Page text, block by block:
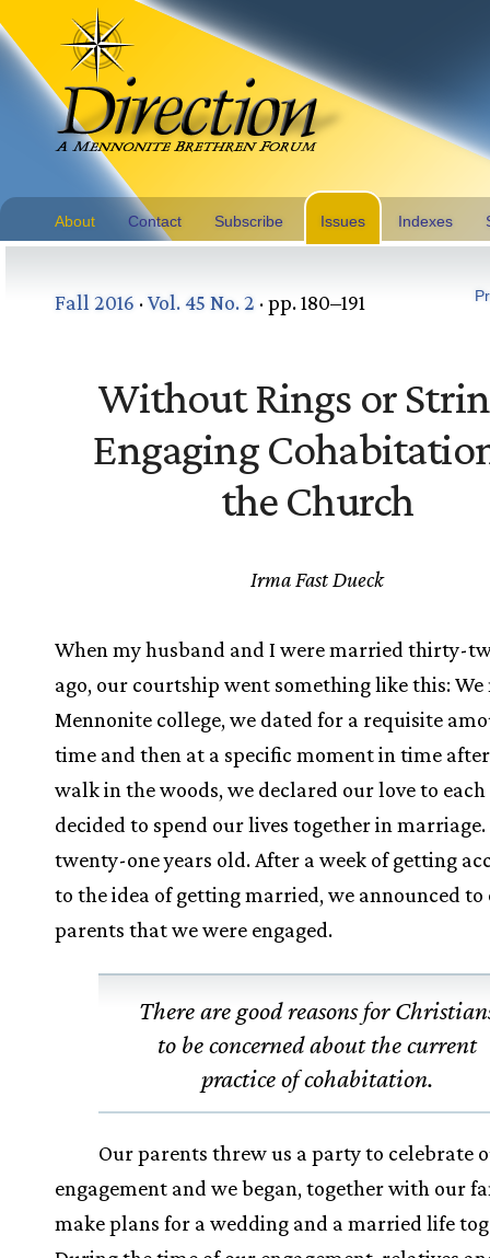
About Contact Subscribe Issues Indexes
Fall 2016 ·Vol. 45 No. 2 · pp. 180–191
Without Rings or
Engaging
the Church
Irma Fast Dueck
When my husband and I were married thirty-
ago, our courtship went something like this: We
Mennonite college, we dated for a requisite
time and then at a specific moment in time
walk in the woods, we declared our love to
decided to spend our lives together in marriage.
twenty-one years old. After a week of getting
to the idea of getting married, we announced to
parents that we were engaged.
There are good reasons for
to be concerned about the current
practice of cohabitation.
Our parents threw us a party to celebrate
engagement and we began, together with our
make plans for a wedding and a married life